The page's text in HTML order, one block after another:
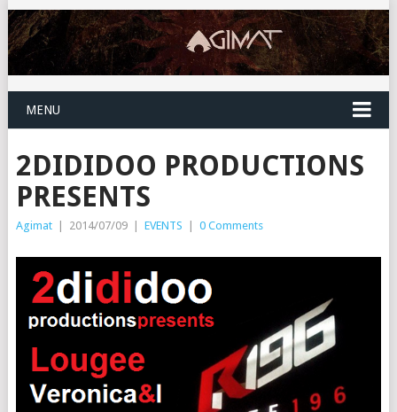
MENU
2DIDIDOO PRODUCTIONS
PRESENTS
Agimat | 2014/07/09 | EVENTS | 0 Comments